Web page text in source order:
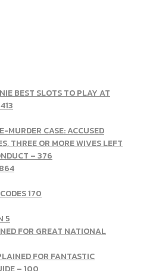
BEST SLOTS TO PLAY AT
MURDER CASE: ACCUSED
THREE OR MORE WIVES LEFT
– 376
170
5
FOR GREAT NATIONAL
FOR FANTASTIC